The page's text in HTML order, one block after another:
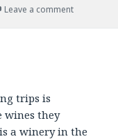
Leave a comment
trips is
wines they
a winery in the